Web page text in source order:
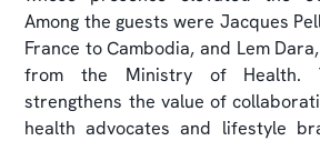
Among the guests were Jacques
France to Cambodia, and Lem
from the Ministry of Health.
strengthens the value of
health advocates and lifestyle